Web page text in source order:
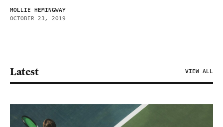
MOLLIE HEMINGWAY
OCTOBER 23, 2019
Latest VIEW ALL